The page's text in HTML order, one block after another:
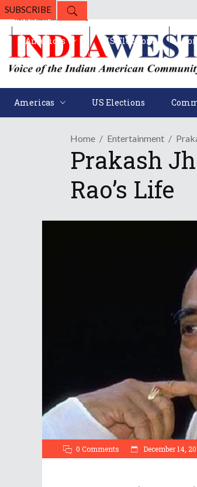
SUBSCRIBE
Americas US Elections
Americas US Elections
Home Entertainment
Prakash
Rao’s Life
0 Comments December 14,